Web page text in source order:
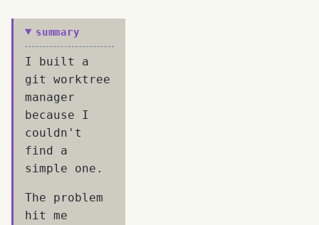
summary
I built a
git worktree
manager
because I
couldn't
find a
simple one.
The problem
hit me